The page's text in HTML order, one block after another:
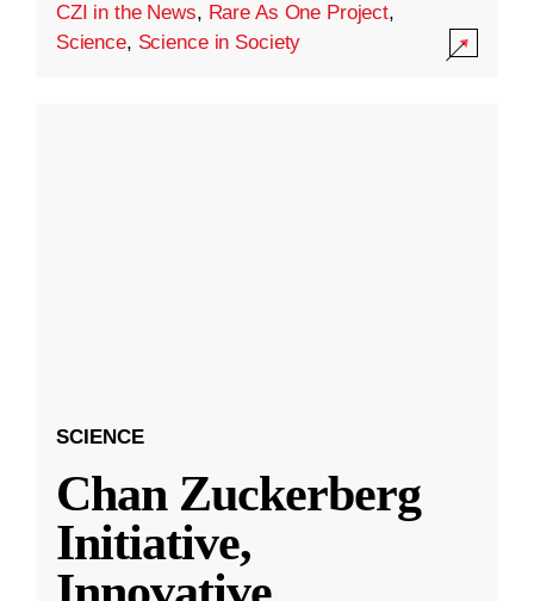
CZI in the News, Rare As One Project,
Science, Science in Society
SCIENCE
Chan Zuckerberg
Initiative,